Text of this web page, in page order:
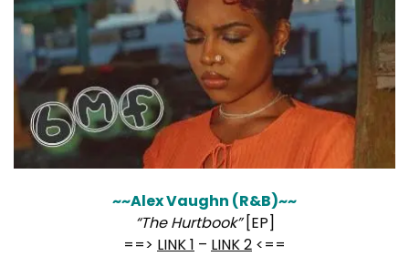
~~Alex Vaughn (R&B)~~
“The Hurtbook”[EP]
==> LINK 1 – LINK 2 <==